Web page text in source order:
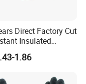
Direct Factory Cut
Insulated
Latex Dipping Glove
1.86